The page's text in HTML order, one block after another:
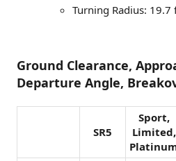
Turning Radius: 19.7
Ground Clearance,
Departure Angle,
SR5
Sport,
Limited,